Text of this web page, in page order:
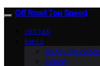
Off Road Top Speed
VETTED
BIKES
Harley-Davidson
Polaris